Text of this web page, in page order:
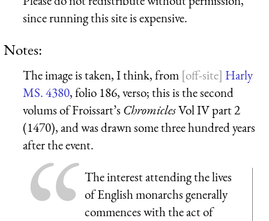
since running this site is expensive.
Notes:
The image is taken, I think, from
Harly
MS. 4380, folio 186, verso; this is the second
volums of Froissart’s ChromiclesVol IV part 2
(1470), and was drawn some three hundred years
after the event.
The interest attending the lives
of English monarchs generally
commences with the act of